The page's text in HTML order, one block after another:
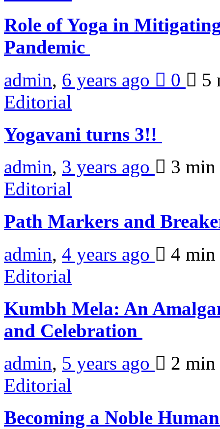
Role of Yoga in
Pandemic
admin, 6 years ago 0
5
Editorial
Yogavani turns 3!!
admin, 3 years ago
3 min
Editorial
Path Markers and
admin, 4 years ago
4 min
Editorial
Kumbh Mela: An
and Celebration
admin, 5 years ago
2 min
Editorial
Becoming a Noble